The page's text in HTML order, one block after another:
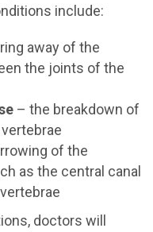
include:
away of the
the joints of the
– the breakdown of
of the
as the central canal
doctors will